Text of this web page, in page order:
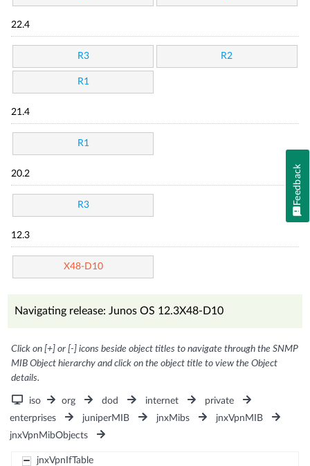
22.4
R3 R2
R1
21.4
R1
20.2
R3
12.3
X48-D10
Navigating release: Junos OS 12.3X48-D10
Click on [+] or [-] icons beside object titles to navigate through the SNMP
MIB Object hierarchy and click on the object title to view the Object
details.
iso org dod internet
private
enterprises
juniperMIB jnxMibs
jnxVpnMIB
jnxVpnMibObjects
jnxVpnIfTable
Feedback